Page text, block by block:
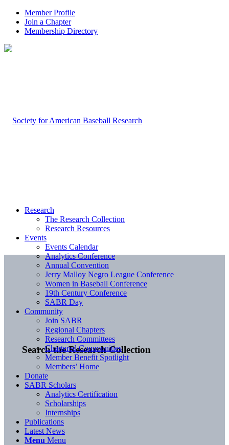
Member Profile
Join a Chapter
Membership Directory
Search the Research Collection
Research
The Research Collection
Research Resources
Events
Events Calendar
Analytics Conference
Annual Convention
Jerry Malloy Negro League Conference
Women in Baseball Conference
19th Century Conference
SABR Day
Community
Join SABR
Regional Chapters
Research Committees
Chartered Communities
Member Benefit Spotlight
Members’ Home
Donate
SABR Scholars
Analytics Certification
Scholarships
Internships
Publications
Latest News
Menu Menu